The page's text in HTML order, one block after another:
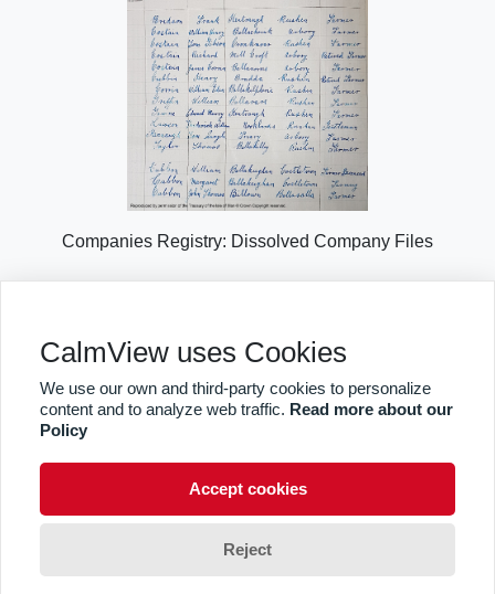
Companies Registry: Dissolved Company Files
Sitemap Privacy Takedown Notice
facebook
twitter
© CalmView
CalmView uses Cookies
We use our own and third-party cookies to personalize
content and to analyze web traffic. Read more about our
Policy
Accept cookies
Reject